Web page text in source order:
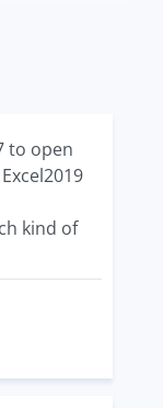
to open
kind of